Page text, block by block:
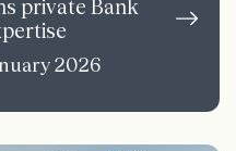
private Bank
2026